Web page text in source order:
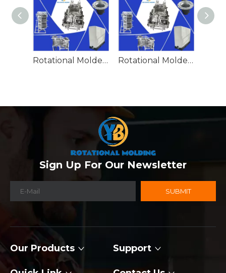
Rotational Molded Emergency Water Drum Rotational Molded Emergency Spill Tank
Sign Up For Our Newsletter
SUBMIT
Our Products Support